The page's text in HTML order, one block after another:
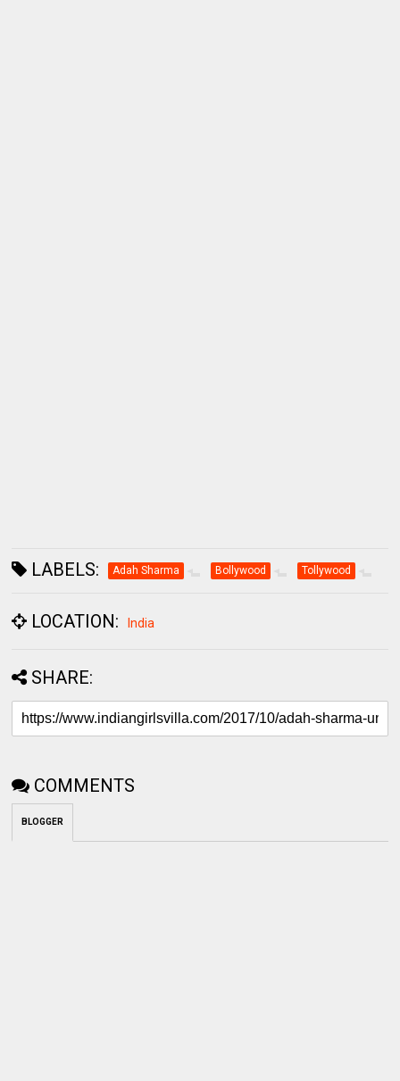
LABELS: Adah Sharma Bollywood Tollywood
LOCATION: India
SHARE:
COMMENTS
BLOGGER